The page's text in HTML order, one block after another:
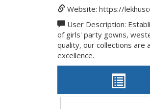
Website: https://
User Description:
of girls' party gowns,
quality, our collections are
excellence.